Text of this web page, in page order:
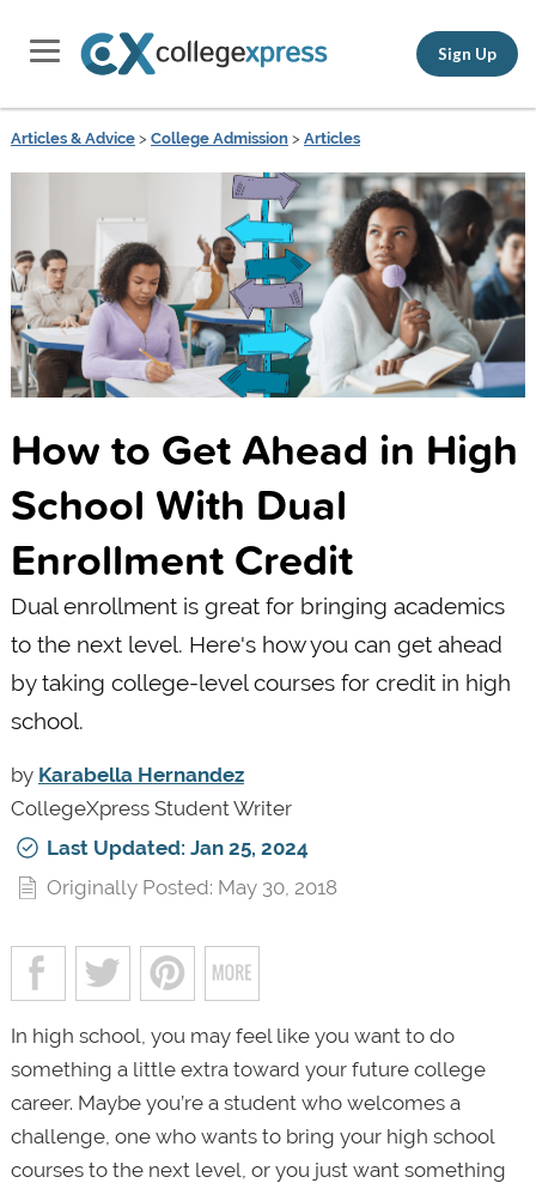
Sign Up
Articles & Advice> College Admission> Articles
How to Get Ahead in High
School With Dual
Enrollment Credit
Dual enrollment is great for bringing academics
to the next level. Here's how you can get ahead
by taking college-level courses for credit in high
school.
by Karabella Hernandez
CollegeXpress Student Writer
Last Updated: Jan 25, 2024
Originally Posted: May 30, 2018
In high school, you may feel like you want to do
something a little extra toward your future college
career. Maybe you’re a student who welcomes a
challenge, one who wants to bring your high school
courses to the next level, or you just want something